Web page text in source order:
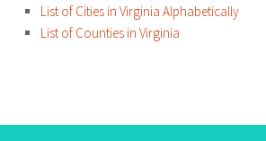
List of Cities in Virginia Alphabetically
List of Counties in Virginia